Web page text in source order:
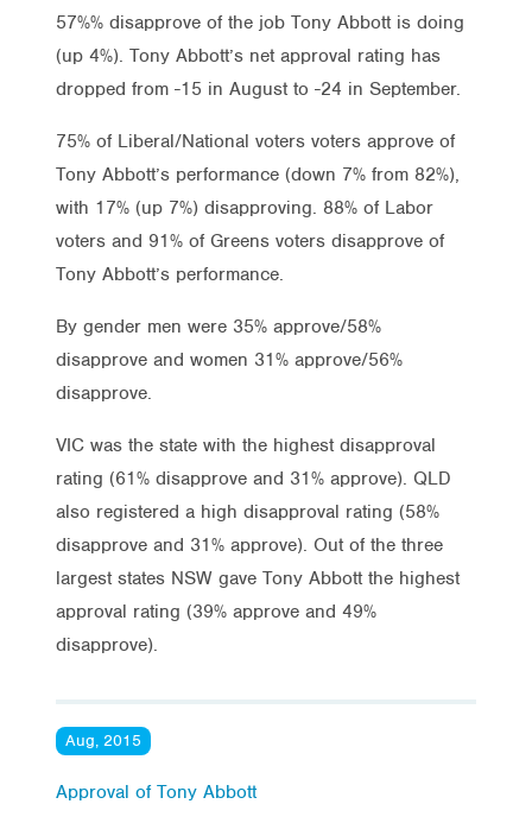
57%% disapprove of the job Tony Abbott is doing
(up 4%). Tony Abbott’s net approval rating has
dropped from -15 in August to -24 in September.
75% of Liberal/National voters voters approve of
Tony Abbott’s performance (down 7% from 82%),
with 17% (up 7%) disapproving. 88% of Labor
voters and 91% of Greens voters disapprove of
Tony Abbott’s performance.
By gender men were 35% approve/58%
disapprove and women 31% approve/56%
disapprove.
VIC was the state with the highest disapproval
rating (61% disapprove and 31% approve). QLD
also registered a high disapproval rating (58%
disapprove and 31% approve). Out of the three
largest states NSW gave Tony Abbott the highest
approval rating (39% approve and 49%
disapprove).
Aug, 2015
Approval of Tony Abbott